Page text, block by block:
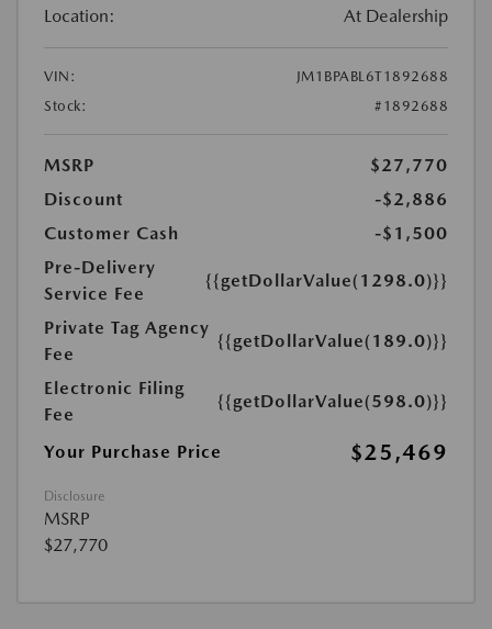
Location: At Dealership
VIN:
JM1BPABL6T1892688
Stock:
#1892688
MSRP
$27,770
Discount
-$2,886
Customer Cash
-$1,500
Pre-Delivery
Service Fee
{{getDollarValue(1298.0)}}
Private Tag Agency
Fee
{{getDollarValue(189.0)}}
Electronic Filing
Fee
{{getDollarValue(598.0)}}
Your Purchase Price $25,469
Disclosure
MSRP
$27,770